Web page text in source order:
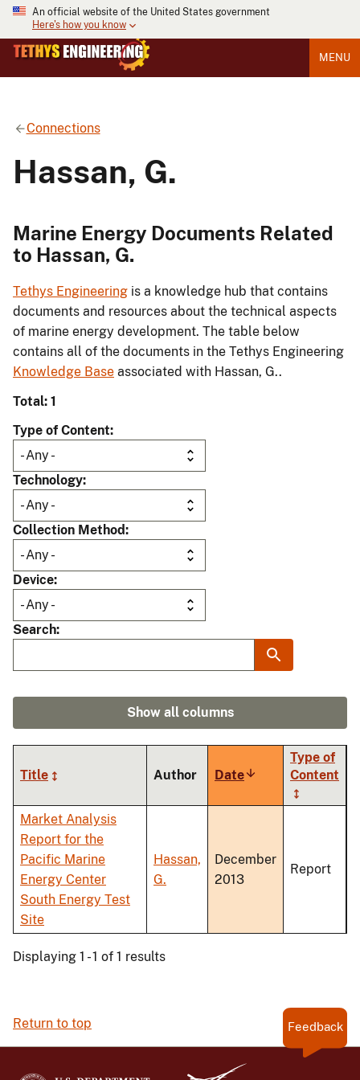
An official website of the United States government
Here's how you know
MENU
Connections
Hassan, G.
Marine Energy Documents Related
to Hassan, G.
Tethys Engineering is a knowledge hub that contains
documents and resources about the technical aspects
of marine energy development. The table below
contains all of the documents in the Tethys Engineering
Knowledge Base associated with Hassan, G..
Total: 1
Type of Content
Technology
Collection Method
Device
Search
Show all columns
Title Author DateSort
ascending
Type of
Content
Market Analysis
Report for the
Pacific Marine
Energy Center
South Energy Test
Site
Hassan,
G.
December
2013
Report
Displaying 1 - 1 of 1 results
Return to top Feedback